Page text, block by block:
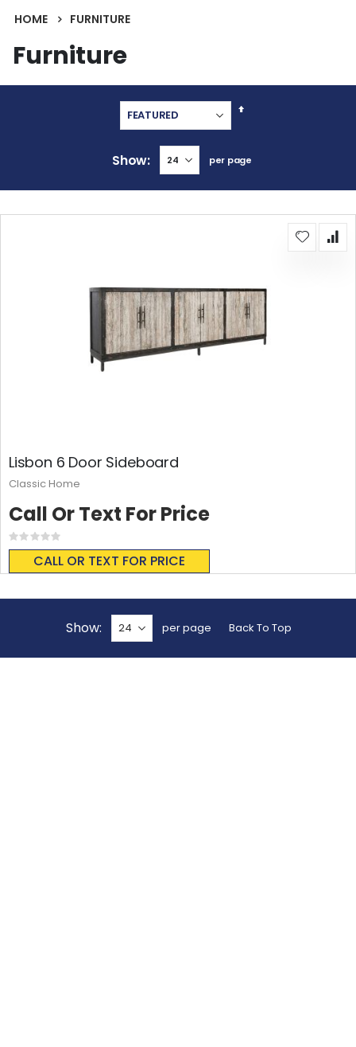
HOME FURNITURE
Furniture
Set
Show per page
Lisbon 6 Door Sideboard
Rating:
0%
CALL OR TEXT FOR PRICE
Call Or Text For Price
Classic Home
Show per page Back To Top